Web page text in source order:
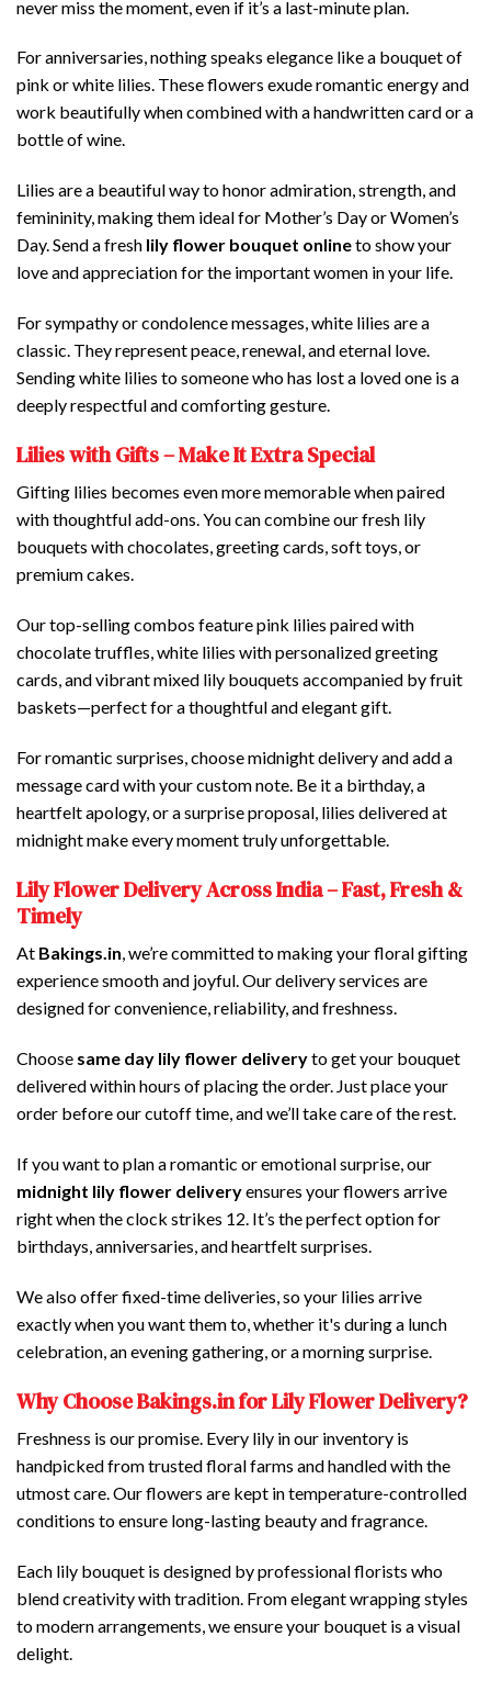
never miss the moment, even if it’s a last-minute plan.
For anniversaries, nothing speaks elegance like a bouquet of
pink or white lilies. These flowers exude romantic energy and
work beautifully when combined with a handwritten card or a
bottle of wine.
Lilies are a beautiful way to honor admiration, strength, and
femininity, making them ideal for Mother’s Day or Women’s
Day. Send a fresh lily flower bouquet onlineto show your
love and appreciation for the important women in your life.
For sympathy or condolence messages, white lilies are a
classic. They represent peace, renewal, and eternal love.
Sending white lilies to someone who has lost a loved one is a
deeply respectful and comforting gesture.
Lilies with Gifts – Make It Extra Special
Gifting lilies becomes even more memorable when paired
with thoughtful add-ons. You can combine our fresh lily
bouquets with chocolates, greeting cards, soft toys, or
premium cakes.
Our top-selling combos feature pink lilies paired with
chocolate truffles, white lilies with personalized greeting
cards, and vibrant mixed lily bouquets accompanied by fruit
baskets—perfect for a thoughtful and elegant gift.
For romantic surprises, choose midnight delivery and add a
message card with your custom note. Be it a birthday, a
heartfelt apology, or a surprise proposal, lilies delivered at
midnight make every moment truly unforgettable.
Lily Flower Delivery Across India – Fast, Fresh &
Timely
At Bakings.in, we’re committed to making your floral gifting
experience smooth and joyful. Our delivery services are
designed for convenience, reliability, and freshness.
Choose same day lily flower deliveryto get your bouquet
delivered within hours of placing the order. Just place your
order before our cutoff time, and we’ll take care of the rest.
If you want to plan a romantic or emotional surprise, our
midnight lily flower deliveryensures your flowers arrive
right when the clock strikes 12. It’s the perfect option for
birthdays, anniversaries, and heartfelt surprises.
We also offer fixed-time deliveries, so your lilies arrive
exactly when you want them to, whether it's during a lunch
celebration, an evening gathering, or a morning surprise.
Why Choose Bakings.in for Lily Flower Delivery?
Freshness is our promise. Every lily in our inventory is
handpicked from trusted floral farms and handled with the
utmost care. Our flowers are kept in temperature-controlled
conditions to ensure long-lasting beauty and fragrance.
Each lily bouquet is designed by professional florists who
blend creativity with tradition. From elegant wrapping styles
to modern arrangements, we ensure your bouquet is a visual
delight.